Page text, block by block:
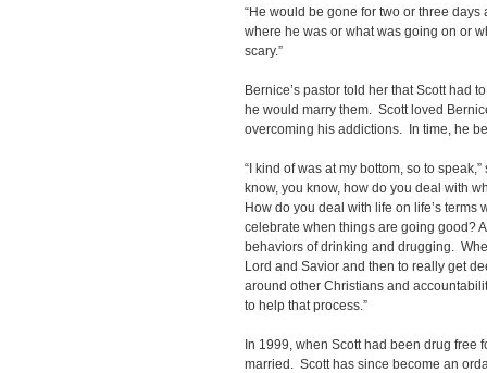
“He would be gone for two or three days
where he was or what was going on or
scary.”
Bernice’s pastor told her that Scott had
he would marry them. Scott loved
overcoming his addictions. In time, he
“I kind of was at my bottom, so to speak,”
know, you know, how do you deal with
How do you deal with life on life’s
celebrate when things are going good?
behaviors of drinking and drugging.
Lord and Savior and then to really get
around other Christians and
to help that process.”
In 1999, when Scott had been drug free
married. Scott has since become an